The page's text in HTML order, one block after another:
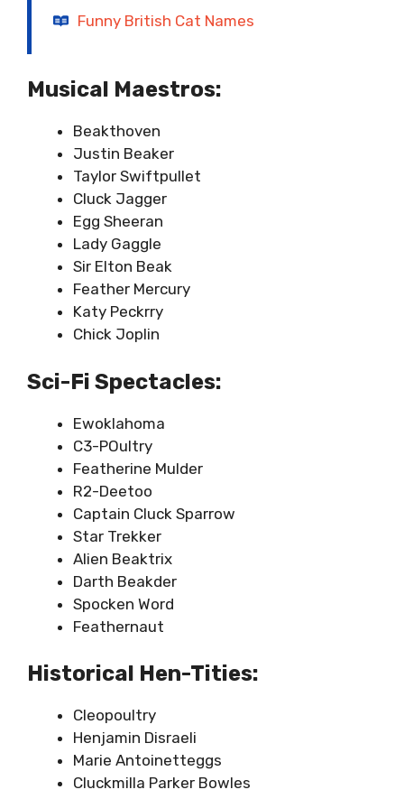
Funny British Cat Names
Musical Maestros:
Beakthoven
Justin Beaker
Taylor Swiftpullet
Cluck Jagger
Egg Sheeran
Lady Gaggle
Sir Elton Beak
Feather Mercury
Katy Peckrry
Chick Joplin
Sci-Fi Spectacles:
Ewoklahoma
C3-POultry
Featherine Mulder
R2-Deetoo
Captain Cluck Sparrow
Star Trekker
Alien Beaktrix
Darth Beakder
Spocken Word
Feathernaut
Historical Hen-Tities:
Cleopoultry
Henjamin Disraeli
Marie Antoinetteggs
Cluckmilla Parker Bowles